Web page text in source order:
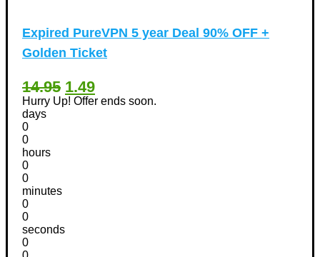
Expired PureVPN 5 year Deal 90% OFF +
Golden Ticket
14.95 1.49
Hurry Up! Offer ends soon.
days
0
0
hours
0
0
minutes
0
0
seconds
0